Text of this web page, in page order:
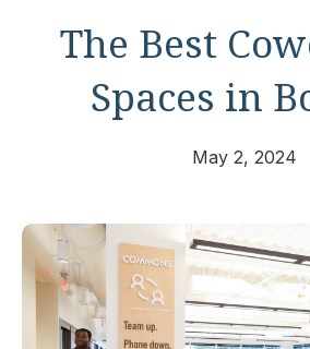
The Best
Spaces in
May 2, 2024